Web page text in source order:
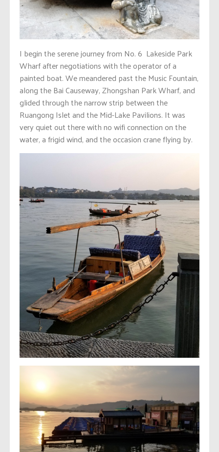
I begin the serene journey from No. 6 Lakeside Park
Wharf after negotiations with the operator of a
painted boat. We meandered past the Music Fountain,
along the Bai Causeway, Zhongshan Park Wharf, and
glided through the narrow strip between the
Ruangong Islet and the Mid-Lake Pavilions. It was
very quiet out there with no wifi connection on the
water, a frigid wind, and the occasion crane flying by.